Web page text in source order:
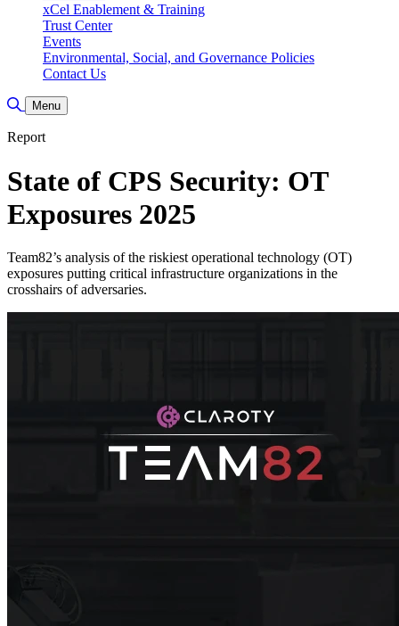
xCel Enablement & Training
Trust Center
Events
Environmental, Social, and Governance Policies
Contact Us
Toggle Search
Menu
Report
State of CPS Security: OT
Exposures 2025
Team82’s analysis of the riskiest operational technology (OT)
exposures putting critical infrastructure organizations in the
crosshairs of adversaries.